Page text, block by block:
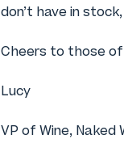
don’t have in
Cheers to those
Lucy
VP of Wine, Naked